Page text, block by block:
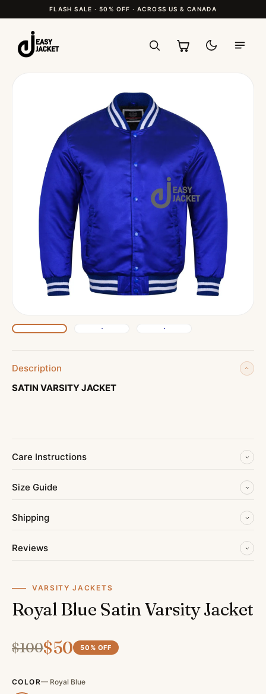
FLASH SALE · 50% OFF · ACROSS US & CANADA
Description
SATIN VARSITY JACKET
Care Instructions
Size Guide
Shipping
Reviews
VARSITY JACKETS
Royal Blue Satin Varsity Jacket
$100$50 50 % OFF
COLOR— Royal Blue